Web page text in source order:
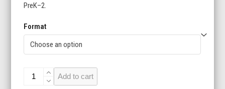
PreK–2.
Format
The
Add to cart